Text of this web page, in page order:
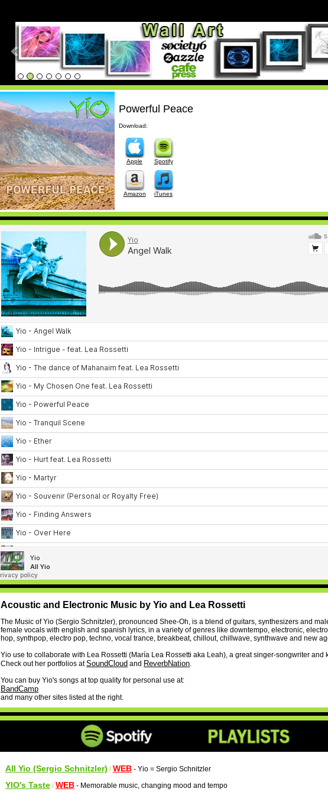
Powerful Peace
Download:
Apple Spotify
Amazon iTunes
Acoustic and Electronic Music by Yio and Lea Rossetti
The Music of Yio (Sergio Schnitzler), pronounced Shee-Oh, is a blend of guitars, synthesizers and
female vocals with english and spanish lyrics, in a variety of genres like downtempo, electronic,
hop, synthpop, electro pop, techno, vocal trance, breakbeat, chillout, chillwave, synthwave and new
Yio use to collaborate with Lea Rossetti (María Lea Rossetti aka Leah), a great singer-songwriter and
Check out her portfolios atSoundCloud and ReverbNation.
You can buy Yio's songs at top quality for personal use at:
BandCamp
and many other sites listed at the right.
All Yio (Sergio Schnitzler) /WEB - Yio = Sergio Schnitzler
YIO's Taste /WEB - Memorable music, changing mood and tempo